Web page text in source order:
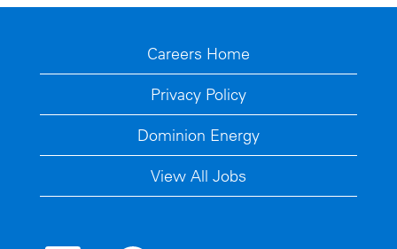
Careers Home
Privacy Policy
Dominion Energy
View All Jobs